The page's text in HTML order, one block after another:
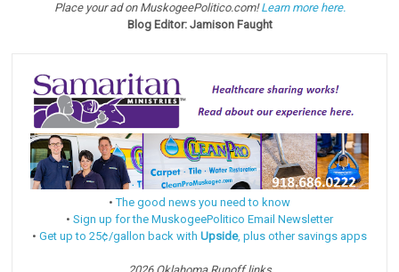
Place your ad on MuskogeePolitico.com!Learn more here.
Blog Editor: Jamison Faught
•The good news you need to know
• Sign up for the MuskogeePolitico Email Newsletter
• Get up to 25¢/gallon back with Upside, plus other savings apps